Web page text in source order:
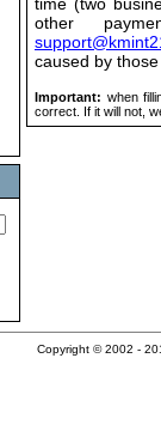
other
caused by
Important: when
correct. If it will not,
Copyright © 2002 -